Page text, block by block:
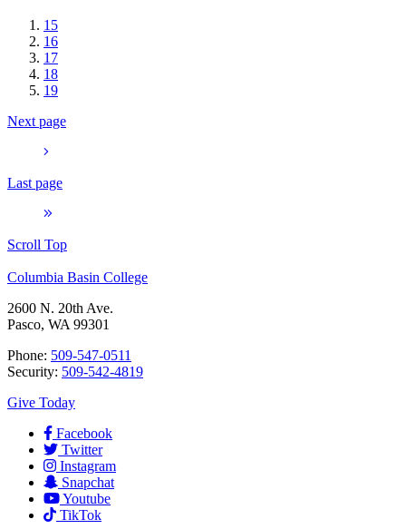
15
16
17
18
19
Next page
Last page
Scroll Top
Columbia Basin College
2600 N. 20th Ave.
Pasco, WA 99301
Phone: 509-547-0511
Security: 509-542-4819
Give Today
Facebook
Twitter
Instagram
Snapchat
Youtube
TikTok